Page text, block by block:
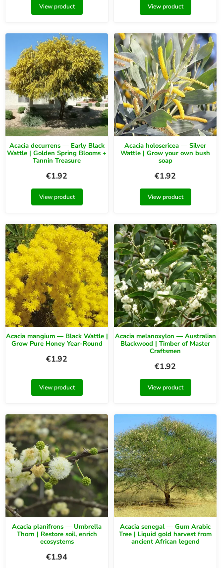
View product View product
Acacia decurrens — Early Black
Wattle | Golden Spring Blooms +
Tannin Treasure
€1.92
View product
Acacia holosericea — Silver
Wattle | Grow your own bush
soap
€1.92
View product
Acacia mangium — Black Wattle |
Grow Pure Honey Year-Round
€1.92
View product
Acacia melanoxylon — Australian
Blackwood | Timber of Master
Craftsmen
€1.92
View product
Acacia planifrons — Umbrella
Thorn | Restore soil, enrich
ecosystems
€1.94
Acacia senegal — Gum Arabic
Tree | Liquid gold harvest from
ancient African legend